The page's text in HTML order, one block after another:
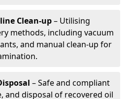
Clean-up– Utilising
methods, including vacuum
and manual clean-up for
– Safe and compliant
and disposal of recovered oil